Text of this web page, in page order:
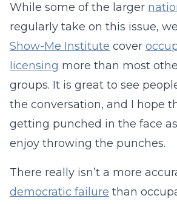
While some of the larger
regularly take on this issue, we
Show-Me Institute cover
licensing more than most
groups. It is great to see
the conversation, and I hope
getting punched in the face
enjoy throwing the punches.
There really isn’t a more
democratic failure than